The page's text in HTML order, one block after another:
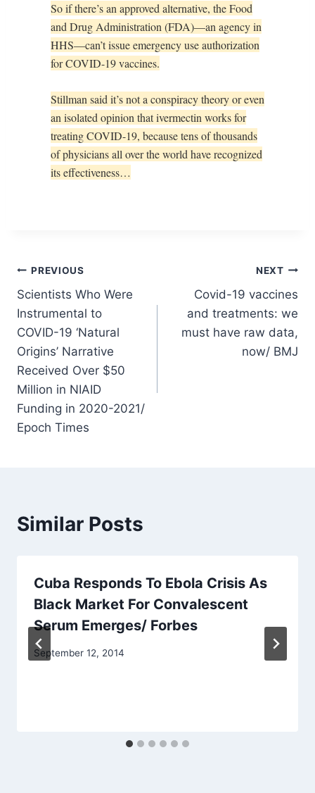
So if there’s an approved alternative, the Food
and Drug Administration (FDA)—an agency in
HHS—can’t issue emergency use authorization
for COVID-19 vaccines.
Stillman said it’s not a conspiracy theory or even
an isolated opinion that ivermectin works for
treating COVID-19, because tens of thousands
of physicians all over the world have recognized
its effectiveness…
Post
navigation
PREVIOUS
Scientists Who Were
Instrumental to
COVID-19 ‘Natural
Origins’ Narrative
Received Over $50
Million in NIAID
Funding in 2020-2021/
Epoch Times
NEXT
Covid-19 vaccines
and treatments: we
must have raw data,
now/ BMJ
Similar Posts
Cuba Responds To Ebola Crisis As
Black Market For Convalescent
Serum Emerges/ Forbes
September 12, 2014